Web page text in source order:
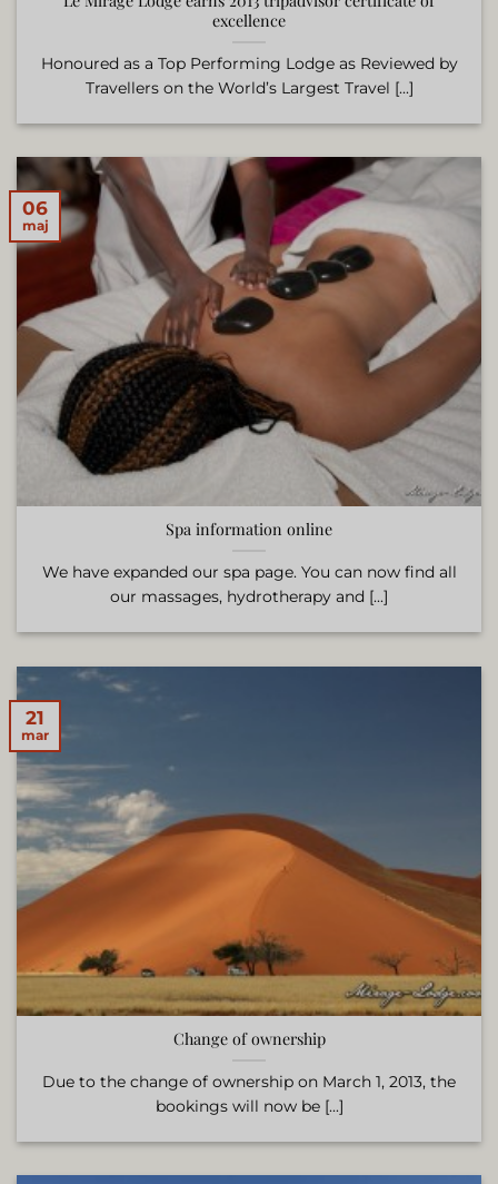
excellence
Honoured as a Top Performing Lodge as Reviewed by
Travellers on the World’s Largest Travel [...]
Spa information online
We have expanded our spa page. You can now find all
our massages, hydrotherapy and [...]
06
maj
Change of ownership
Due to the change of ownership on March 1, 2013, the
bookings will now be [...]
21
mar